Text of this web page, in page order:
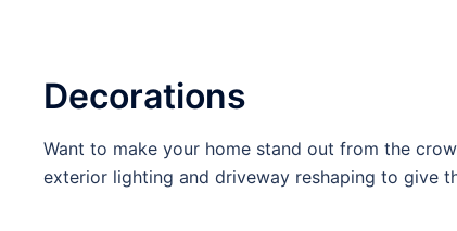
Decorations
Want to make your home stand out from the
exterior lighting and driveway reshaping to give